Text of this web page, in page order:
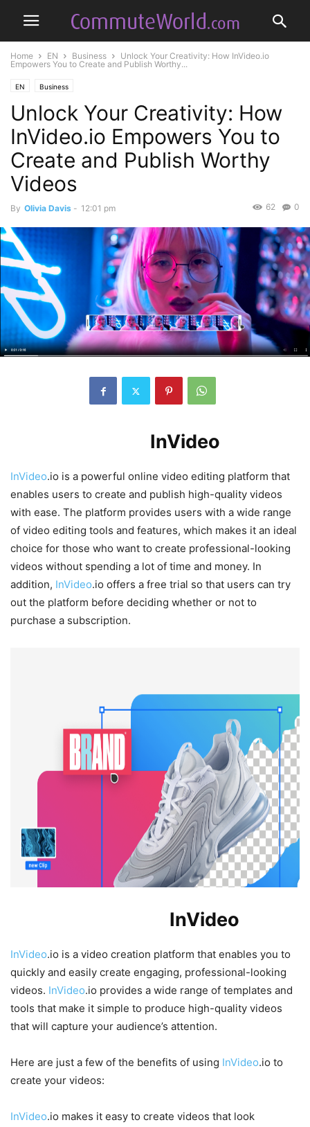
Home EN Business
Unlock Your Creativity: How InVideo.io
Empowers You to Create and Publish Worthy...
EN Business
Unlock Your Creativity: How
InVideo.io Empowers You to
Create and Publish Worthy
Videos
By Olivia Davis - 12:01 pm 0
62
InVideo
InVideo.io is a powerful online video editing platform that
enables users to create and publish high-quality videos
with ease. The platform provides users with a wide range
of video editing tools and features, which makes it an ideal
choice for those who want to create professional-looking
videos without spending a lot of time and money. In
addition, InVideo.io offers a free trial so that users can try
out the platform before deciding whether or not to
purchase a subscription.
InVideo
InVideo.io is a video creation platform that enables you to
quickly and easily create engaging, professional-looking
videos. InVideo.io provides a wide range of templates and
tools that make it simple to produce high-quality videos
that will capture your audience’s attention.
Here are just a few of the benefits of using InVideo.io to
create your videos:
InVideo.io makes it easy to create videos that look